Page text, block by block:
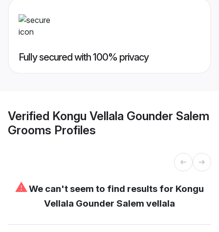
Fully secured with 100% privacy
Verified Kongu Vellala Gounder Salem
Grooms Profiles
⚠We can't seem to find results for Kongu
Vellala Gounder Salem vellala